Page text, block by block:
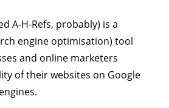
A-H-Refs, probably) is a
engine optimisation) tool
and online marketers
of their websites on Google